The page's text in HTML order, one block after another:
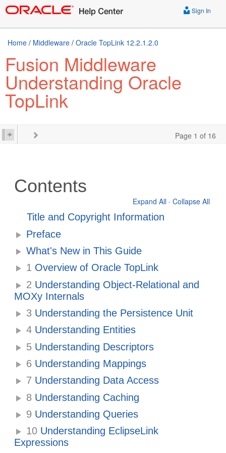
Sign In
Home / Middleware / Oracle TopLink 12.2.1.2.0
Fusion Middleware
Understanding Oracle
TopLink
Page 1 of 16
Contents
Expand All · Collapse All
Title and Copyright Information
Preface
What's New in This Guide
1 Overview of Oracle TopLink
2 Understanding Object-Relational and
MOXy Internals
3 Understanding the Persistence Unit
4 Understanding Entities
5 Understanding Descriptors
6 Understanding Mappings
7 Understanding Data Access
8 Understanding Caching
9 Understanding Queries
10 Understanding EclipseLink
Expressions